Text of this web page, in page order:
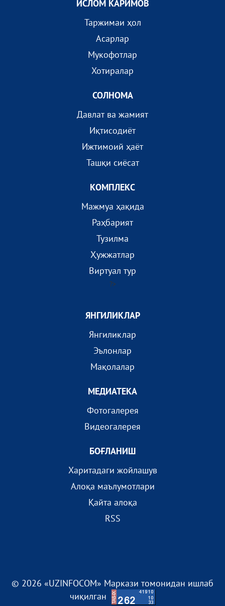
ИСЛОМ КАРИМОВ
Таржимаи ҳол
Асарлар
Мукофотлар
Хотиралар
СОЛНОМА
Давлат ва жамият
Иқтисодиёт
Ижтимоий ҳаёт
Ташқи сиёсат
КОМПЛEКС
Мажмуа ҳақида
Раҳбарият
Тузилма
Ҳужжатлар
Виртуал тур
?>
ЯНГИЛИКЛАР
Янгиликлар
Эълонлар
Мақолалар
МEДИАТEКА
Фотогалерея
Видеогалерея
БОҒЛАНИШ
Харитадаги жойлашув
Алоқа маълумотлари
Қайта алоқа
RSS
© 2026 «UZINFOCOM» Маркази томонидан ишлаб
чиқилган